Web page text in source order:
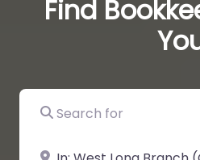
Find
Search for
Near